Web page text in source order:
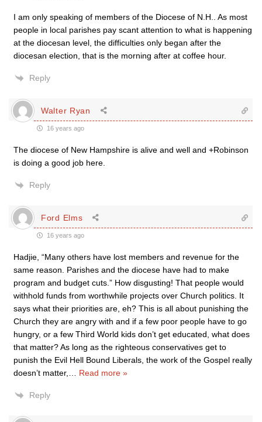
I am only speaking of members of the Diocese of N.H.. As most
people in local parishes pay scant attention to what is happening
at the diocesan level, the difficulties only began after the
diocesan election, that is the morning after at coffee hour.
Reply
Walter Ryan
16 years ago
The diocese of New Hampshire is alive and well and +Robinson
is doing a good job here.
Reply
Ford Elms
16 years ago
Hadjie, “Many others have lost members and revenue for the
same reason. Parishes and the diocese have had to make
program and budget cuts.” How disgusting! That people would
withhold funds from worthwhile projects over Church politics. It
says what their priorities are, eh? This is all about punishing the
Church they are angry with and if a few poor people have to go
hungry, or a few Third World kids don’t get educated, what does
that matter? As long as the righteous conservatives get to
punish the Evil Hell Bound Liberals, the work of the Gospel really
doesn’t matter,
Read more »
Reply